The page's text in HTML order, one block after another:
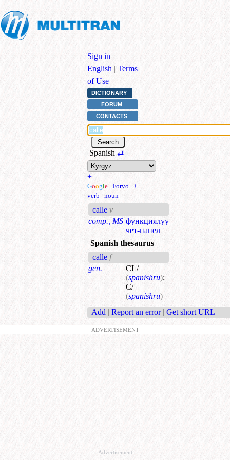
Sign in |
English | Terms
of Use
DICTIONARY
FORUM
CONTACTS
Spanish ⇄
+
Google | Forvo | +
verb | noun
calle v
comp., MS функциялуу
чет-панел
Spanish thesaurus
calle f
gen.
CL/
(spanishru);
C/
(spanishru)
Add | Report an error | Get short URL
ADVERTISEMENT
Advertisement